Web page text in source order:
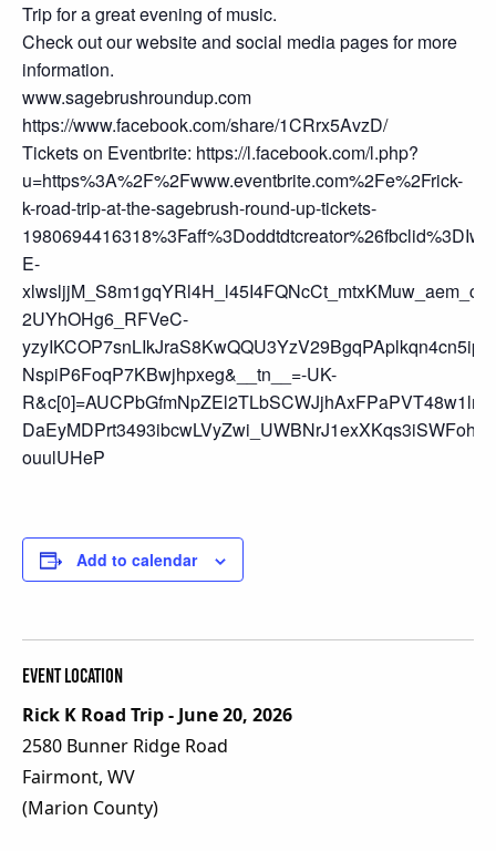
Trip for a great evening of music.
Check out our website and social media pages for more
information.
www.sagebrushroundup.com
https://www.facebook.com/share/1CRrx5AvzD/
Tickets on Eventbrite: https://l.facebook.com/l.php?
u=https%3A%2F%2Fwww.eventbrite.com%2Fe%2Frick-
k-road-trip-at-the-sagebrush-round-up-tickets-
E-
2UYhOHg6_RFVeC-
NspiP6FoqP7KBwjhpxeg&__tn__=-UK-
ouulUHeP
Add to calendar
Event Location
Rick K Road Trip - June 20, 2026
2580 Bunner Ridge Road
Fairmont, WV
(Marion County)